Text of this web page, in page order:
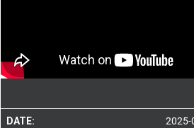
DATE: 2025-